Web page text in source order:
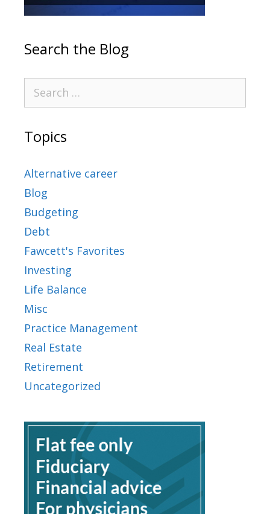
Search the Blog
Topics
Alternative career
Blog
Budgeting
Debt
Fawcett's Favorites
Investing
Life Balance
Misc
Practice Management
Real Estate
Retirement
Uncategorized